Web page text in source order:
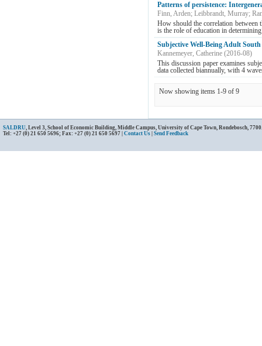
Patterns of persistence:
Finn, Arden; Leibbrandt, Murray;
How should the correlation between
is the role of education in
Subjective Well-Being Adult
Kannemeyer, Catherine (2016-08)
This discussion paper examines
data collected biannually, with 4
Now showing items 1-9 of 9
SALDRU, Level 3, School of Economic Building, Middle Campus, University of Cape Town, Rondebosch,
Tel: +27 (0) 21 650 5696; Fax: +27 (0) 21 650 5697 | Contact Us Send Feedback